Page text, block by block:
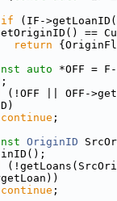
if (IF-
==
return
auto *OFF =
(!OFF || OFF-
continue ;
OriginID
continue ;